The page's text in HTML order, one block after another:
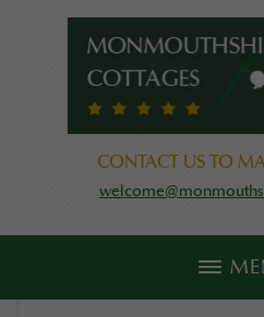
CONTACT US TO